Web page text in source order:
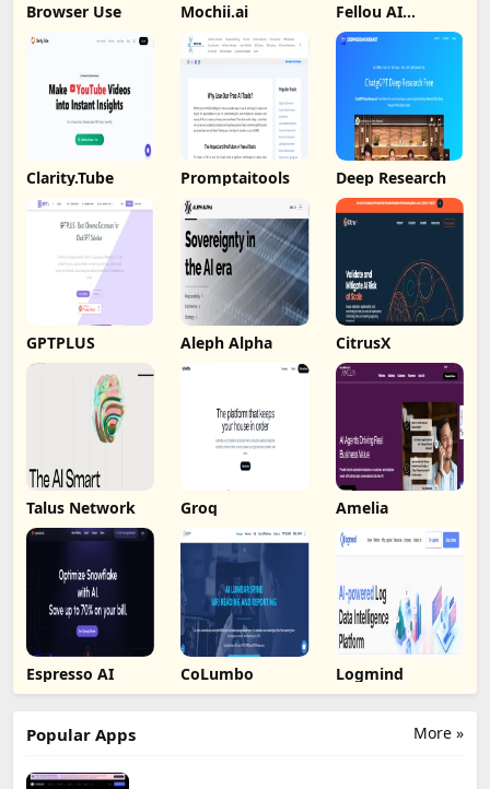
Browser Use Mochii.ai Fellou AI
Browser
Clarity.Tube Promptaitools Deep Research
GPTPLUS Aleph Alpha CitrusX
Talus Network Groq Amelia
Espresso AI CoLumbo Logmind
More »
Popular Apps